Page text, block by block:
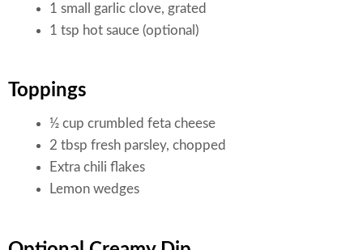
1 small garlic clove, grated
1 tsp hot sauce (optional)
Toppings
½ cup crumbled feta cheese
2 tbsp fresh parsley, chopped
Extra chili flakes
Lemon wedges